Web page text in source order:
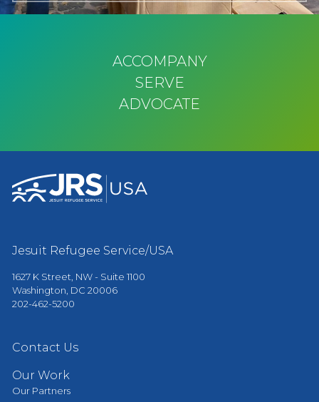
ACCOMPANY
SERVE
ADVOCATE
Jesuit Refugee Service/USA
1627 K Street, NW - Suite 1100
Washington, DC 20006
202-462-5200
Contact Us
Our Work
Our Partners